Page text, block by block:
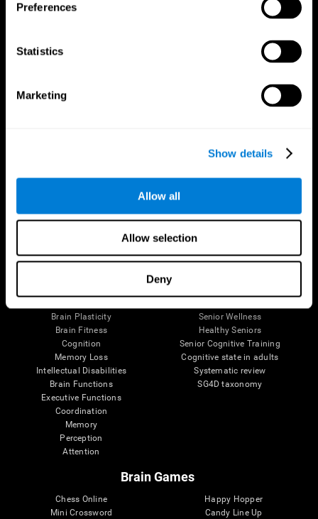
Preferences
Statistics
Marketing
Show details
Allow all
Allow selection
Deny
The Human Brain
Brain Plasticity
Brain Fitness
Cognition
Memory Loss
Intellectual Disabilities
Brain Functions
Executive Functions
Coordination
Memory
Perception
Attention
Digital Therapeutics Validation
Senior Wellness
Healthy Seniors
Senior Cognitive Training
Cognitive state in adults
Systematic review
SG4D taxonomy
Brain Games
Chess Online
Mini Crossword
Happy Hopper
Candy Line Up